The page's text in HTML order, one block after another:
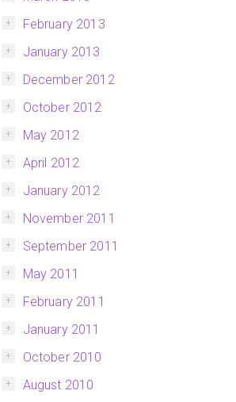
February 2013
January 2013
December 2012
October 2012
May 2012
April 2012
January 2012
November 2011
September 2011
May 2011
February 2011
January 2011
October 2010
August 2010